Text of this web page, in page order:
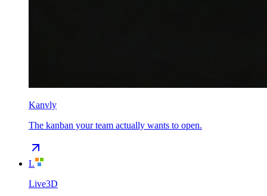
Kanvly
The kanban your team actually wants to open.
L
Live3D